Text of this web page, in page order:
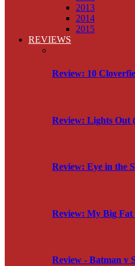
2013
2014
2015
REVIEWS
Review: 10
Review: Lights Out
Review: Eye in the
Review: My Big Fat
Review - Batman v